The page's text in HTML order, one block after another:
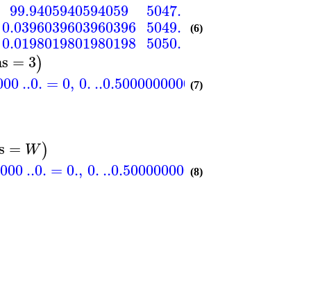
99.9405940594059
0.0396039603960396
0.0198019801980198
5047.
5049.
5050.
99.9801980198020
(6)
= 3)
..0. =0, 0...0.500000000000000
(7)
= W)
..0. =0., 0...0.500000000000000
(8)